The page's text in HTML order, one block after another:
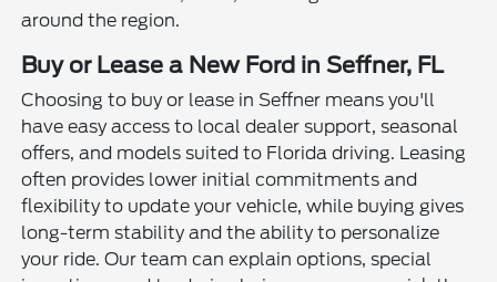
around the region.
Buy or Lease a New Ford in Seffner, FL
Choosing to buy or lease in Seffner means you'll
have easy access to local dealer support, seasonal
offers, and models suited to Florida driving. Leasing
often provides lower initial commitments and
flexibility to update your vehicle, while buying gives
long-term stability and the ability to personalize
your ride. Our team can explain options, special